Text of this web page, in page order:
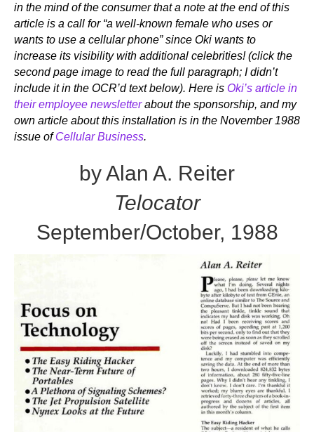
in the mind of the consumer that a note at the end of this
article is a call for “a well-known female who uses or
wants to use a cellular phone” since Oki wants to
increase its visibility with additional celebrities! (click the
second page image to read the full paragraph; I didn’t
include it in the OCR’d text below). Here is Oki’s article in
their employee newsletterabout the sponsorship, and my
own article about this installation is in the November 1988
issue ofCellular Business.
by Alan A. Reiter
Telocator
September/October, 1988